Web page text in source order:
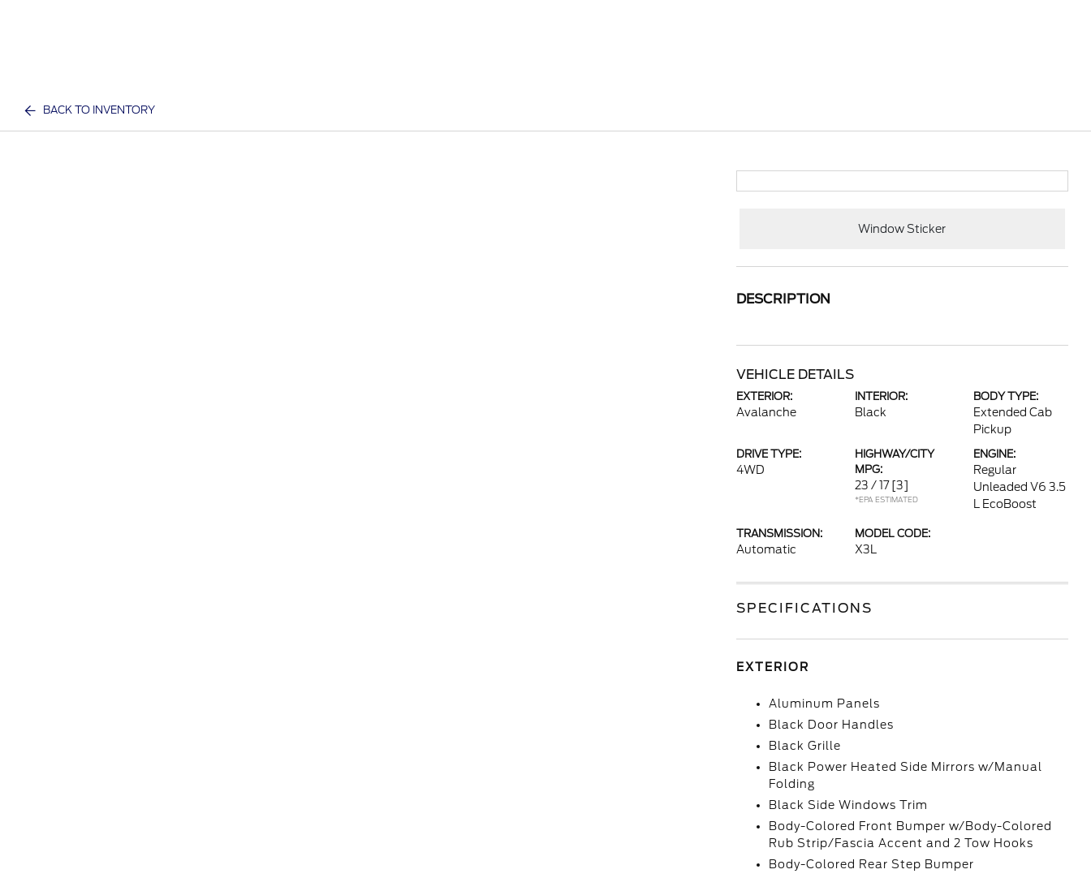
BACK TO INVENTORY
Window Sticker
DESCRIPTION
VEHICLE DETAILS
EXTERIOR:
Avalanche
INTERIOR:
Black
BODY TYPE:
Extended Cab
Pickup
DRIVE TYPE:
4WD
HIGHWAY/CITY
MPG:
23 / 17 [3]
*EPA ESTIMATED
ENGINE:
Regular
Unleaded V6 3.5
L EcoBoost
TRANSMISSION:
Automatic
MODEL CODE:
X3L
SPECIFICATIONS
EXTERIOR
Aluminum Panels
Black Door Handles
Black Grille
Black Power Heated Side Mirrors w/Manual
Folding
Black Side Windows Trim
Body-Colored Front Bumper w/Body-Colored
Rub Strip/Fascia Accent and 2 Tow Hooks
Body-Colored Rear Step Bumper